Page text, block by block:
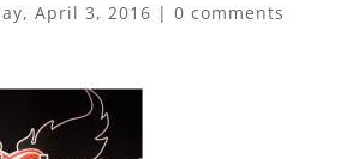
April 3, 2016 | 0 comments